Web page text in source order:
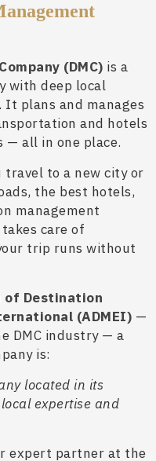
(DMC) is a
with deep local
It plans and manages
and hotels
— all in one place.
travel to a new city or
the best hotels,
management
care of
trip runs without
of Destination
(ADMEI) —
DMC industry — a
is:
located in its
expertise and
expert partner at the